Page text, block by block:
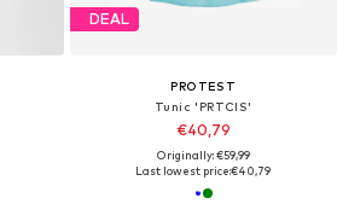
DEAL
PROTEST
Tunic 'PRTCIS'
€40,79
Originally: €59,99
Last lowest price:€40,79